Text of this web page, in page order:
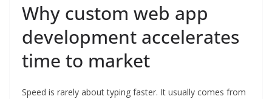
Why custom web app
development accelerates
time to market
Speed is rarely about typing faster. It usually comes from